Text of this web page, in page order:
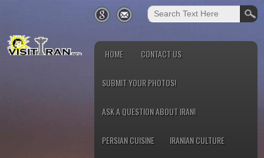
HOME CONTACT US
SUBMIT YOUR PHOTOS!
ASK A QUESTION ABOUT IRAN!
PERSIAN CUISINE IRANIAN CULTURE